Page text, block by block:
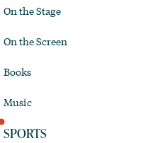
On the Stage
On the Screen
Books
Music
SPORTS